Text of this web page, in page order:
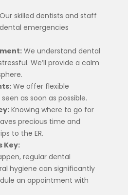
Our skilled dentists and staff
emergencies
We understand dental
We’ll provide a calm
We offer flexible
as soon as possible.
Knowing where to go for
precious time and
to the ER.
Key:
regular dental
hygiene can significantly
an appointment with